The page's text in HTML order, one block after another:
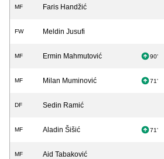
MF Faris Handžić
FW Meldin Jusufi
MF Ermin Mahmutović 90'
MF Milan Muminović 71'
DF Sedin Ramić
MF Aladin Šišić 71'
MF Aid Tabaković